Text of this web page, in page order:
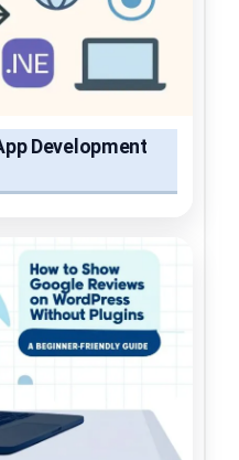
Development